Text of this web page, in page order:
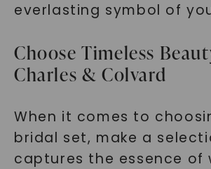
everlasting symbol of
Choose Timeless
Charles & Colvard
When it comes to
bridal set, make a
captures the essence of